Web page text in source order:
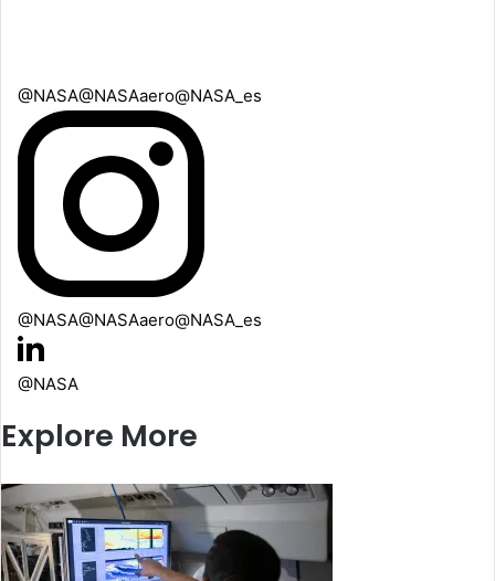
@NASA@NASAaero@NASA_es
@NASA@NASAaero@NASA_es
@NASA
Explore More